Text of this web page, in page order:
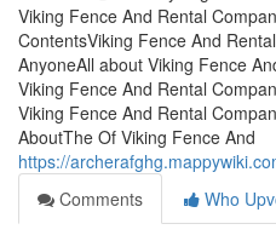
Viking Fence And Rental
ContentsViking Fence And
AnyoneAll about Viking Fence
Viking Fence And Rental
Viking Fence And Rental
AboutThe Of Viking Fence And
https://
Comments
Who